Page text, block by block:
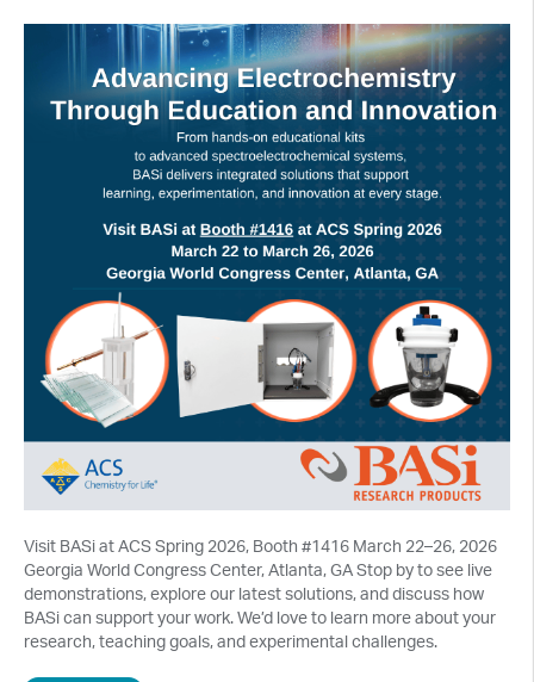
Visit BASi at ACS Spring 2026, Booth #1416 March 22–26, 2026
Georgia World Congress Center, Atlanta, GA Stop by to see live
demonstrations, explore our latest solutions, and discuss how
BASi can support your work. We’d love to learn more about your
research, teaching goals, and experimental challenges.